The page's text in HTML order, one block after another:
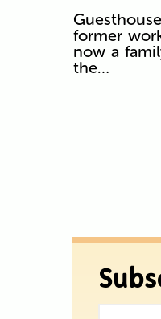
former
now a
the…